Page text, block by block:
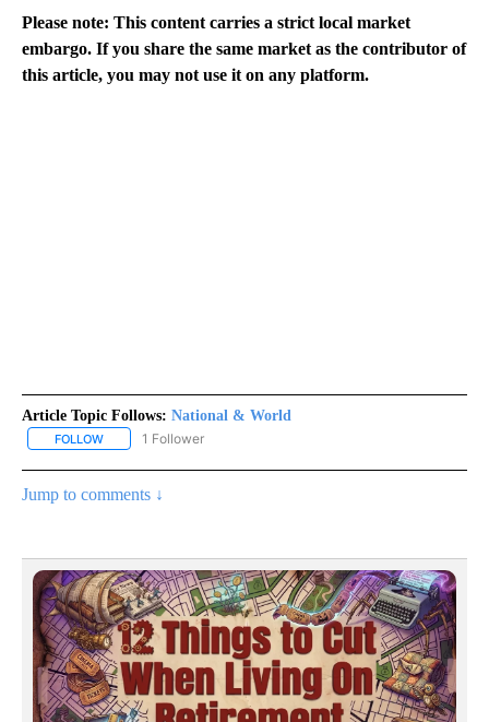
Please note: This content carries a strict local market
embargo. If you share the same market as the contributor of
this article, you may not use it on any platform.
Article Topic Follows: National & World
FOLLOW FOLLOW "NATIONAL & WORLD" TO RECEIVE NOTIFICATIONS
1 Follower
Jump to comments ↓